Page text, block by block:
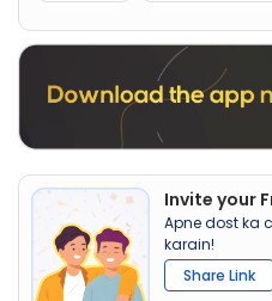
Invite your
Apne dost ka
karain!
Share Link